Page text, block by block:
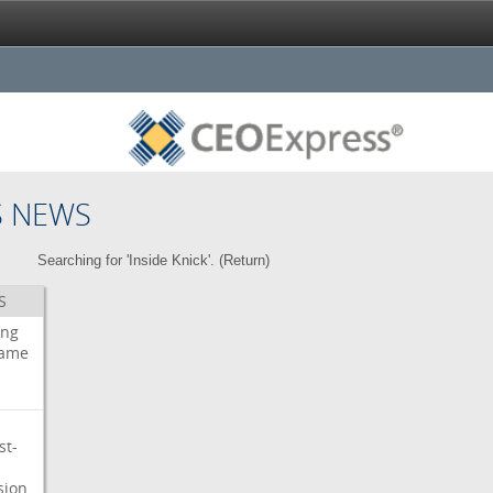
NEWS
Searching for 'Inside Knick'. (Return)